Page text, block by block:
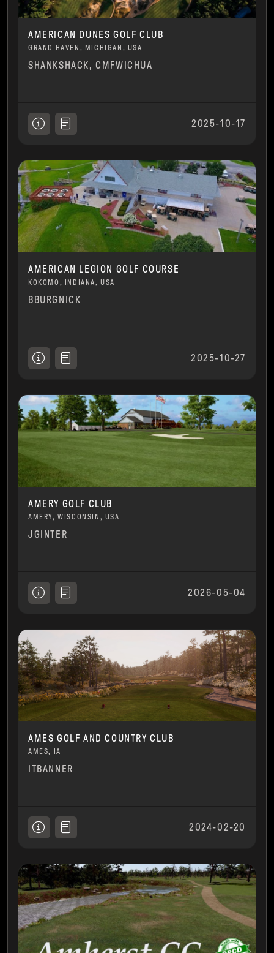
AMERICAN DUNES GOLF CLUB
GRAND HAVEN, MICHIGAN, USA
SHANKSHACK, CMFWICHUA
2025-10-17
AMERICAN LEGION GOLF COURSE
KOKOMO, INDIANA, USA
BBURGNICK
2025-10-27
AMERY GOLF CLUB
AMERY, WISCONSIN, USA
JGINTER
2026-05-04
AMES GOLF AND COUNTRY CLUB
AMES, IA
ITBANNER
2024-02-20